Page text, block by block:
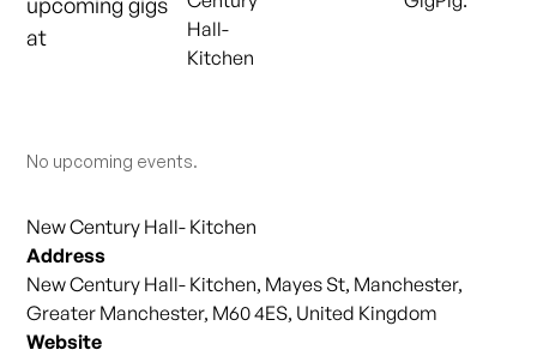
at
Hall-
Kitchen
No upcoming events.
New Century Hall- Kitchen
Address
New Century Hall- Kitchen, Mayes St, Manchester,
Greater Manchester, M60 4ES, United Kingdom
Website